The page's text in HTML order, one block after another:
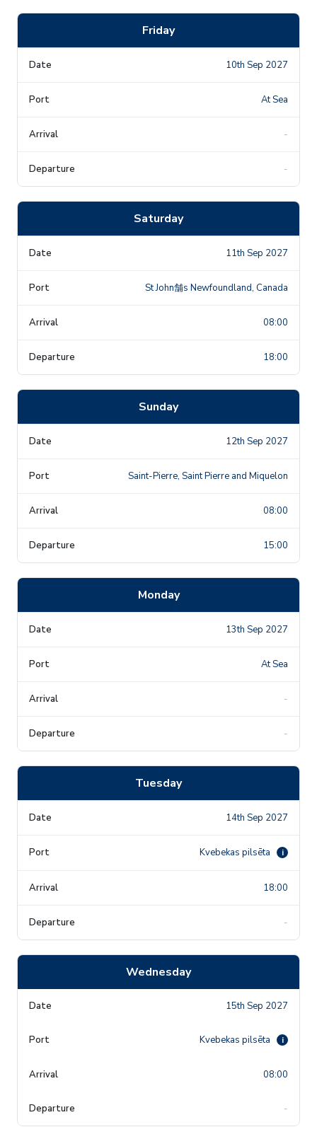
Friday
10th Sep 2027
At Sea
-
-
Saturday
11th Sep 2027
St John舗s Newfoundland, Canada
08:00
18:00
Sunday
12th Sep 2027
Saint-Pierre, Saint Pierre and Miquelon
08:00
15:00
Monday
13th Sep 2027
At Sea
-
-
Tuesday
14th Sep 2027
Kvebekas pilsēta i
18:00
-
Wednesday
15th Sep 2027
Kvebekas pilsēta i
08:00
-